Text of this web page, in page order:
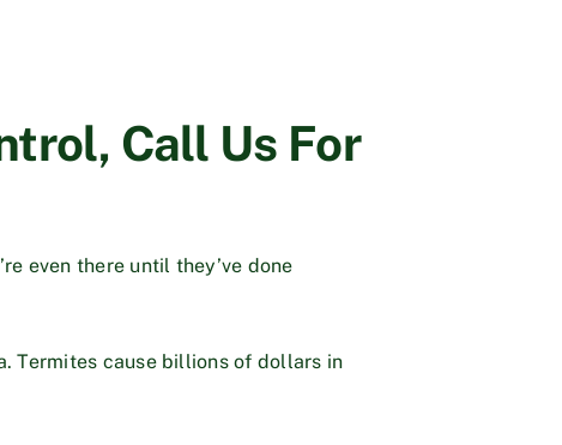
Call Us For
even there until they’ve done
Termites cause billions of dollars in